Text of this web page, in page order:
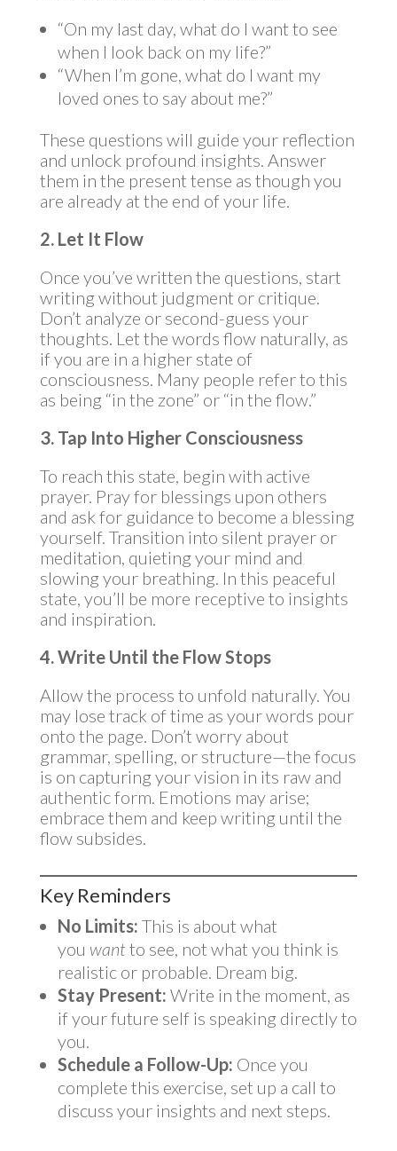
“On my last day, what do I want to see
when I look back on my life?”
“When I’m gone, what do I want my
loved ones to say about me?”
These questions will guide your reflection
and unlock profound insights. Answer
them in the present tense as though you
are already at the end of your life.
2. Let It Flow
Once you’ve written the questions, start
writing without judgment or critique.
Don’t analyze or second-guess your
thoughts. Let the words flow naturally, as
if you are in a higher state of
consciousness. Many people refer to this
as being “in the zone” or “in the flow.”
3. Tap Into Higher Consciousness
To reach this state, begin with active
prayer. Pray for blessings upon others
and ask for guidance to become a blessing
yourself. Transition into silent prayer or
meditation, quieting your mind and
slowing your breathing. In this peaceful
state, you’ll be more receptive to insights
and inspiration.
4. Write Until the Flow Stops
Allow the process to unfold naturally. You
may lose track of time as your words pour
onto the page. Don’t worry about
grammar, spelling, or structure—the focus
is on capturing your vision in its raw and
authentic form. Emotions may arise;
embrace them and keep writing until the
flow subsides.
Key Reminders
No Limits: This is about what
you wantto see, not what you think is
realistic or probable. Dream big.
Stay Present: Write in the moment, as
if your future self is speaking directly to
you.
Schedule a Follow-Up: Once you
complete this exercise, set up a call to
discuss your insights and next steps.